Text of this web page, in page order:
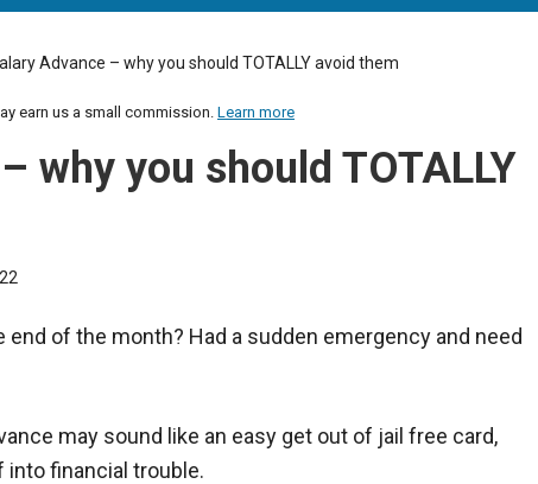
Advance – why you should TOTALLY avoid them
earn us a small commission. Learn more
why you should TOTALLY
of the month? Had a sudden emergency and need
may sound like an easy get out of jail free card,
financial trouble.